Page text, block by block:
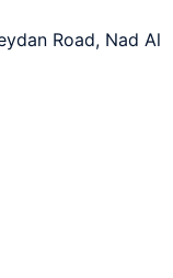
Road, Nad Al